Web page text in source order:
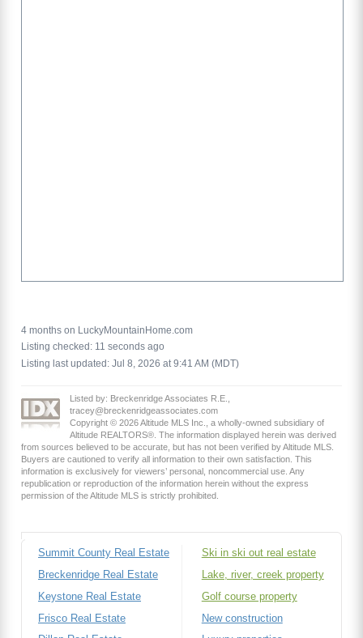
4 months on LuckyMountainHome.com
Listing checked: 11 seconds ago
Listing last updated: Jul 8, 2026 at 9:41 AM (MDT)
Listed by: Breckenridge Associates R.E.,
tracey@breckenridgeassociates.com
Copyright © 2026 Altitude MLS Inc., a wholly-owned subsidiary of
Altitude REALTORS®. The information displayed herein was derived
from sources believed to be accurate, but has not been verified by Altitude MLS.
Buyers are cautioned to verify all information to their own satisfaction. This
information is exclusively for viewers’ personal, noncommercial use. Any
republication or reproduction of the information herein without the express
permission of the Altitude MLS is strictly prohibited.
Summit County Real Estate
Breckenridge Real Estate
Keystone Real Estate
Frisco Real Estate
Ski in ski out real estate
Lake, river, creek property
Golf course property
New construction